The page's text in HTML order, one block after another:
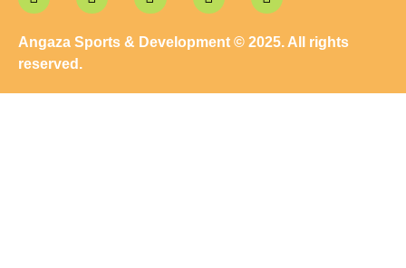
Angaza Sports & Development © 2025. All rights
reserved.